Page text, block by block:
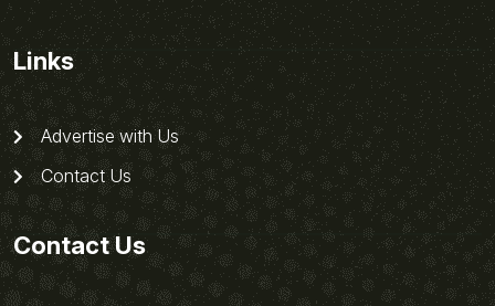
Links
Advertise with Us
Contact Us
Contact Us